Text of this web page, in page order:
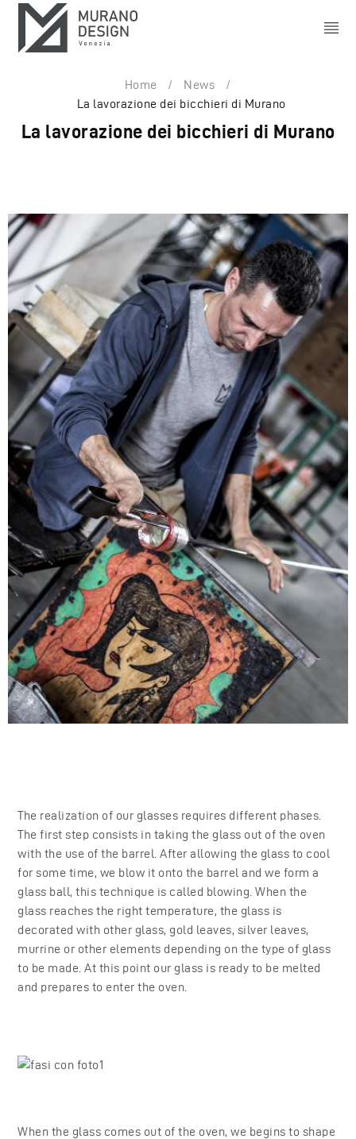
Home / News
/
La lavorazione dei bicchieri di Murano
La lavorazione dei bicchieri di Murano
The realization of our glasses requires different phases.
The first step consists in taking the glass out of the oven
with the use of the barrel. After allowing the glass to cool
for some time, we blow it onto the barrel and we form a
glass ball, this technique is called blowing. When the
glass reaches the right temperature, the glass is
decorated with other glass, gold leaves, silver leaves,
murrine or other elements depending on the type of glass
to be made. At this point our glass is ready to be melted
and prepares to enter the oven.
When the glass comes out of the oven, we begins to shape